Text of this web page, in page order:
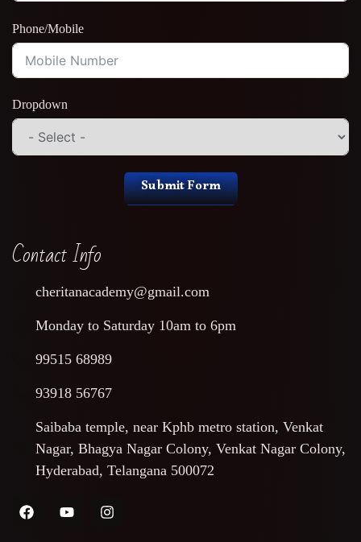
Phone/Mobile
Dropdown
Submit Form
Contact Info
cheritanacademy@gmail.com
Monday to Saturday 10am to 6pm
99515 68989
93918 56767
Saibaba temple, near Kphb metro station, Venkat
Nagar, Bhagya Nagar Colony, Venkat Nagar Colony,
Hyderabad, Telangana 500072